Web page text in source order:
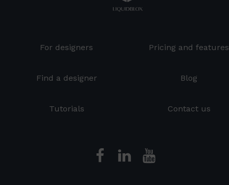
For designers Pricing and features
Find a designer Blog
Tutorials Contact us